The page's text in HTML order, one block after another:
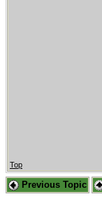
Top
Previous Topic